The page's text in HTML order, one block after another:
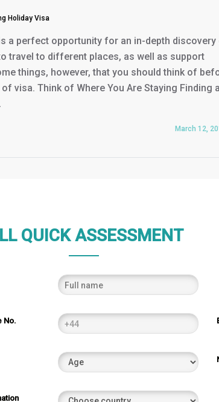
Holiday Visa
a perfect opportunity for an in-depth discovery
travel to different places, as well as support
things, however, that you should think of
visa. Think of Where You Are Staying Finding
March 12,
QUICK ASSESSMENT
No.